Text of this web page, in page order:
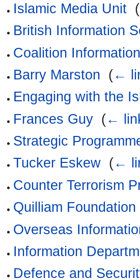
Islamic Media Unit (
British Information
Coalition
Barry Marston (←
Engaging with the
Frances Guy (←
Strategic
Tucker Eskew (←
Counter Terrorism
Quilliam Foundation
Overseas
Information
Defence and